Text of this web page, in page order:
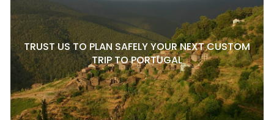
TRUST US TO PLAN SAFELY YOUR NEXT CUSTOM
TRIP TO PORTUGAL